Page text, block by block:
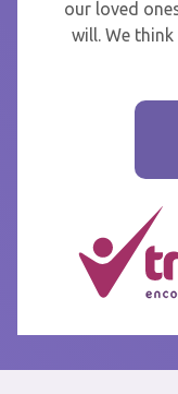
our loved
will. We